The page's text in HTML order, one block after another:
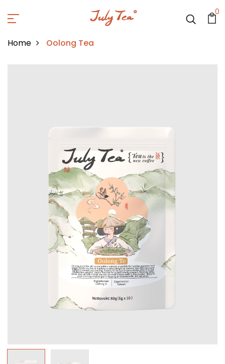
0
Home Oolong Tea